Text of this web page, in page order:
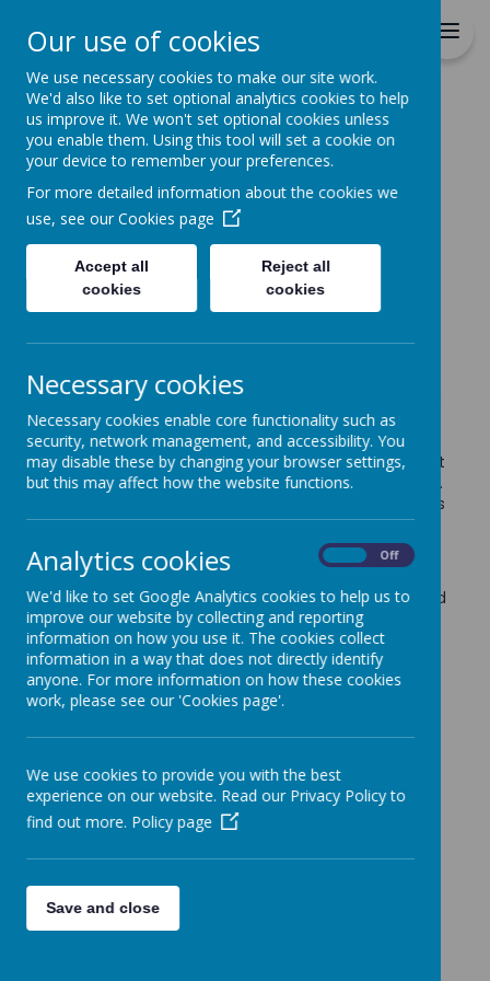
Primary School
Home
Home News The final week of term
The final week of term
14 July 2025(by Claire Grady (c.grady))
Loading image...
A newsletter will be sent out this week but here are
Monday & Tuesday - After school we will open the
uniform exchange in the playground. Please bring
any clean good quality used uniform in and give to
staff who will display it. Take home any uniform that
will be of use to your family for the new school year.
We have also had a donation of almost new trainers
and football boots - all top brands. We are asking
for a small cash donation of £5 a pair -this
represents great value.
Tuesday -Y6 Leavers Show - This will be performed
for Y6 parents on Tuesday at 8.45am and again at
3.30pm.
Friday- End of year mass 9.30am in church -
please join us if you can.School closes at 1.30pm
for all pupils for the summer holidays.
The staff have already received so many lovely
comments on the report reply slips. Thank you for
valuing the time they have spent writing them -
capturing your child's learning and growth this year.
Please send your slip back if you have not done so
Mrs Grady
Our use of cookies
We use necessary cookies to make our site work.
We'd also like to set optional analytics cookies to help
us improve it. We won't set optional cookies unless
you enable them. Using this tool will set a cookie on
your device to remember your preferences.
For more detailed information about the cookies we
use, see our Cookies page
Accept all
cookies
Reject all
cookies
Necessary cookies
Necessary cookies enable core functionality such as
security, network management, and accessibility. You
may disable these by changing your browser settings,
but this may affect how the website functions.
Analytics cookies Off
We'd like to set Google Analytics cookies to help us to
improve our website by collecting and reporting
information on how you use it. The cookies collect
information in a way that does not directly identify
anyone. For more information on how these cookies
work, please see our 'Cookies page'.
We use cookies to provide you with the best
experience on our website. Read our Privacy Policy to
find out more. Policy page
Save and close